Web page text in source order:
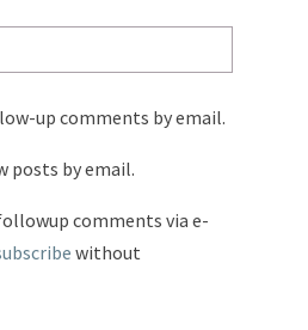
up comments by email.
posts by email.
comments via e-
without